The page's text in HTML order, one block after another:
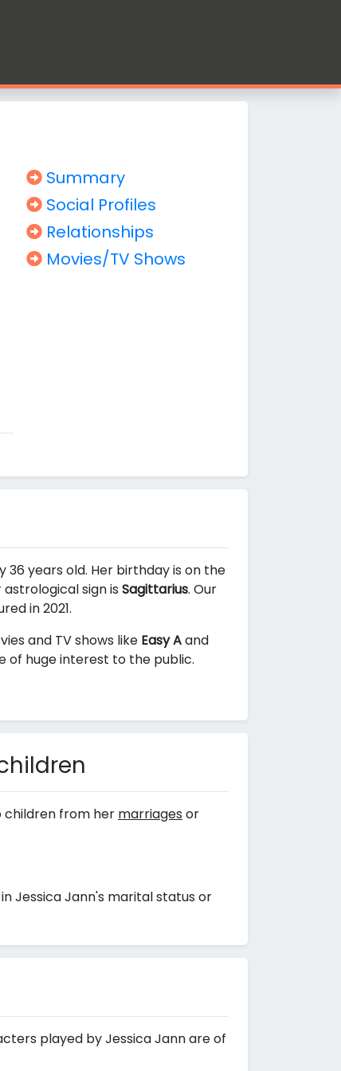
Summary
Social Profiles
Relationships
Movies/TV Shows
36 years old. Her birthday is on the
sign is Sagittarius. Our
in 2021.
and TV shows like Easy Aand
of huge interest to the public.
children from her marriages or
Jessica Jann's marital status or
played by Jessica Jann are of